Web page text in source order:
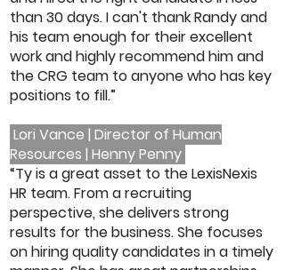
than 30 days. I can't thank Randy and
his team enough for their excellent
work and highly recommend him and
the CRG team to anyone who has key
positions to fill.”
Lori Vance | Director of Human
Resources | Henny Penny
“Ty is a great asset to the LexisNexis
HR team. From a recruiting
perspective, she delivers strong
results for the business. She focuses
on hiring quality candidates in a timely